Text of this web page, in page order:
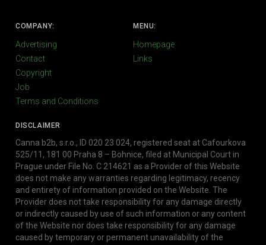
COMPANY:
Advertising
Contact
Copyright
Job
Terms and Conditions
MENU:
Homepage
Links
DISCLAIMER
Canna b2b, s.r.o., ID 020 23 024, registered seat at Cafourkova
525/11, 181 00 Praha 8 – Bohnice, filed at Municipal Court in
Prague under File No. C 214621 as a Provider of this Website
does not make any warranties regarding legitimacy, recency
and entirety of information provided on the Website. The
Provider does not take responsibility for any damage directly
or indirectly caused by use of such information or any content
of the Website nor does take responsibility for any damage
caused by temporary or permanent unavailability of the